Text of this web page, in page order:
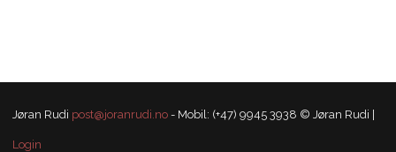
Jøran Rudi post@joranrudi.no - Mobil: (+47) 9945 3938 © Jøran Rudi |
Login